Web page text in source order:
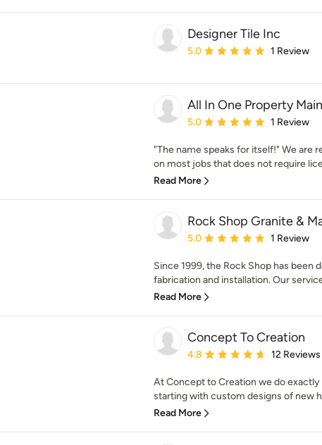
Designer Tile Inc
Average rating: 5 out of 5 stars
5.0 1 Review
All In One Property
Average rating: 5 out of 5 stars
5.0 1 Review
"The name speaks for itself!" We are
on most jobs that does not require
Read More
Rock Shop Granite &
Average rating: 5 out of 5 stars
5.0 1 Review
Since 1999, the Rock Shop has been
fabrication and installation. Our
Read More
Concept To Creation
Average rating: 4.8 out of 5
4.8 12 Reviews
At Concept to Creation we do
starting with custom designs of new
Read More